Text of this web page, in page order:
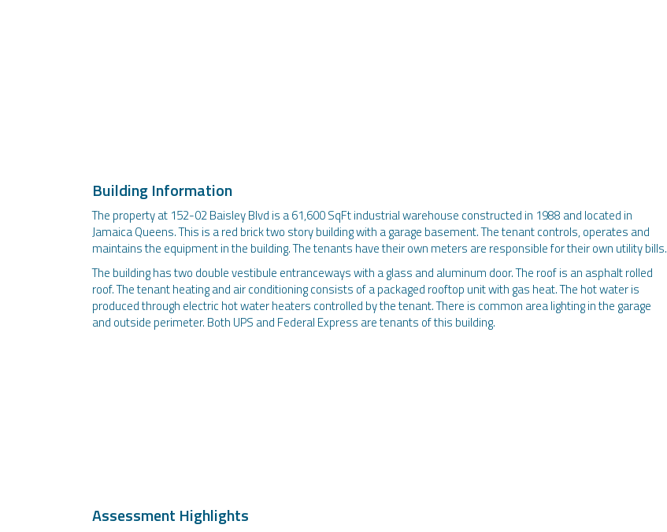
Building Information
The property at 152-02 Baisley Blvd is a 61,600 SqFt industrial warehouse constructed in 1988 and located in
Jamaica Queens. This is a red brick two story building with a garage basement. The tenant controls, operates and
maintains the equipment in the building. The tenants have their own meters are responsible for their own utility bills.
The building has two double vestibule entranceways with a glass and aluminum door. The roof is an asphalt rolled
roof. The tenant heating and air conditioning consists of a packaged rooftop unit with gas heat. The hot water is
produced through electric hot water heaters controlled by the tenant. There is common area lighting in the garage
and outside perimeter. Both UPS and Federal Express are tenants of this building.
Assessment Highlights